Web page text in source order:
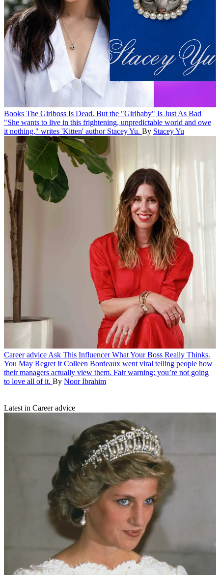
Books The Girlboss Is Dead. But the "Girlbaby" Is Just As Bad
"She wants to live in this frightening, unpredictable world and owe
it nothing," writes 'Kitten' author Stacey Yu. By Stacey Yu
Career advice Ask This Influencer What Your Boss Really Thinks.
You May Regret It Colleen Bordeaux went viral telling people how
their managers actually view them. Fair warning: you’re not going
to love all of it. By Noor Ibrahim
Latest in Career advice